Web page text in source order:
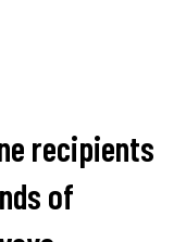
recipients
of